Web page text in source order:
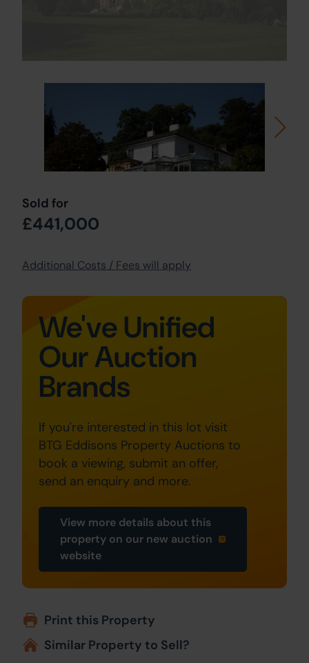
Sold for
£441,000
Additional Costs / Fees will apply
We've Unified
Our Auction
Brands
If you're interested in this lot visit
BTG Eddisons Property Auctions to
book a viewing, submit an offer,
send an enquiry and more.
View more details about this
property on our new auction
website
Print this Property
Similar Property to Sell?